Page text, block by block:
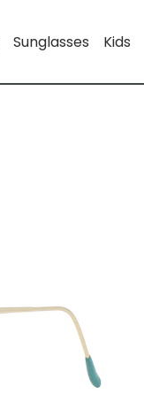
Sunglasses Kids